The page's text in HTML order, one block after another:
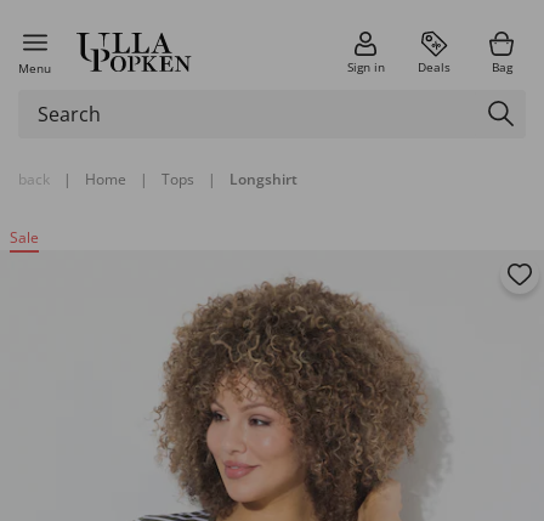
Menu Sign in Deals Bag
back | Home | Tops | Longshirt
Sale